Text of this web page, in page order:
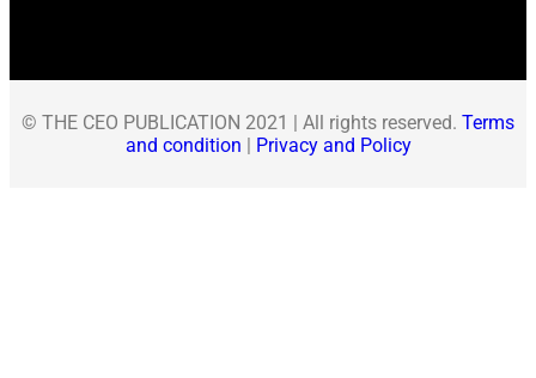
© THE CEO PUBLICATION 2021 | All rights reserved. Terms
and condition | Privacy and Policy